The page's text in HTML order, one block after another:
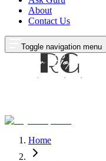
About
Contact Us
Toggle navigation menu
Home